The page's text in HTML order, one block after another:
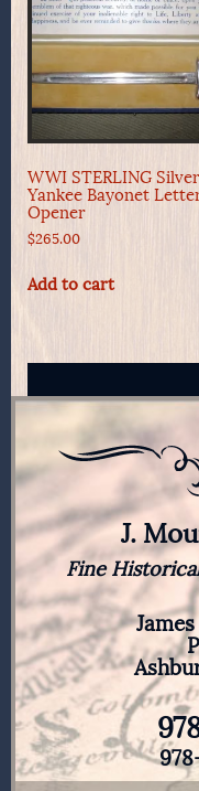
WWI STERLING Silver
Yankee Bayonet
Opener
$265.00
Add to cart
J.
Fine